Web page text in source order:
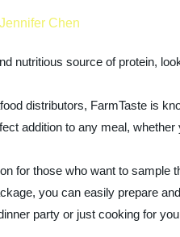
Chen
nutritious source of protein,
distributors, FarmTaste is
addition to any meal,
for those who want to sample
you can easily prepare
party or just cooking for